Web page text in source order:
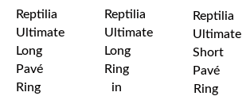
Reptilia
Ultimate
Long
Pavé
Ring
Reptilia
Ultimate
Long
Ring
in
Reptilia
Ultimate
Short
Pavé
Ring